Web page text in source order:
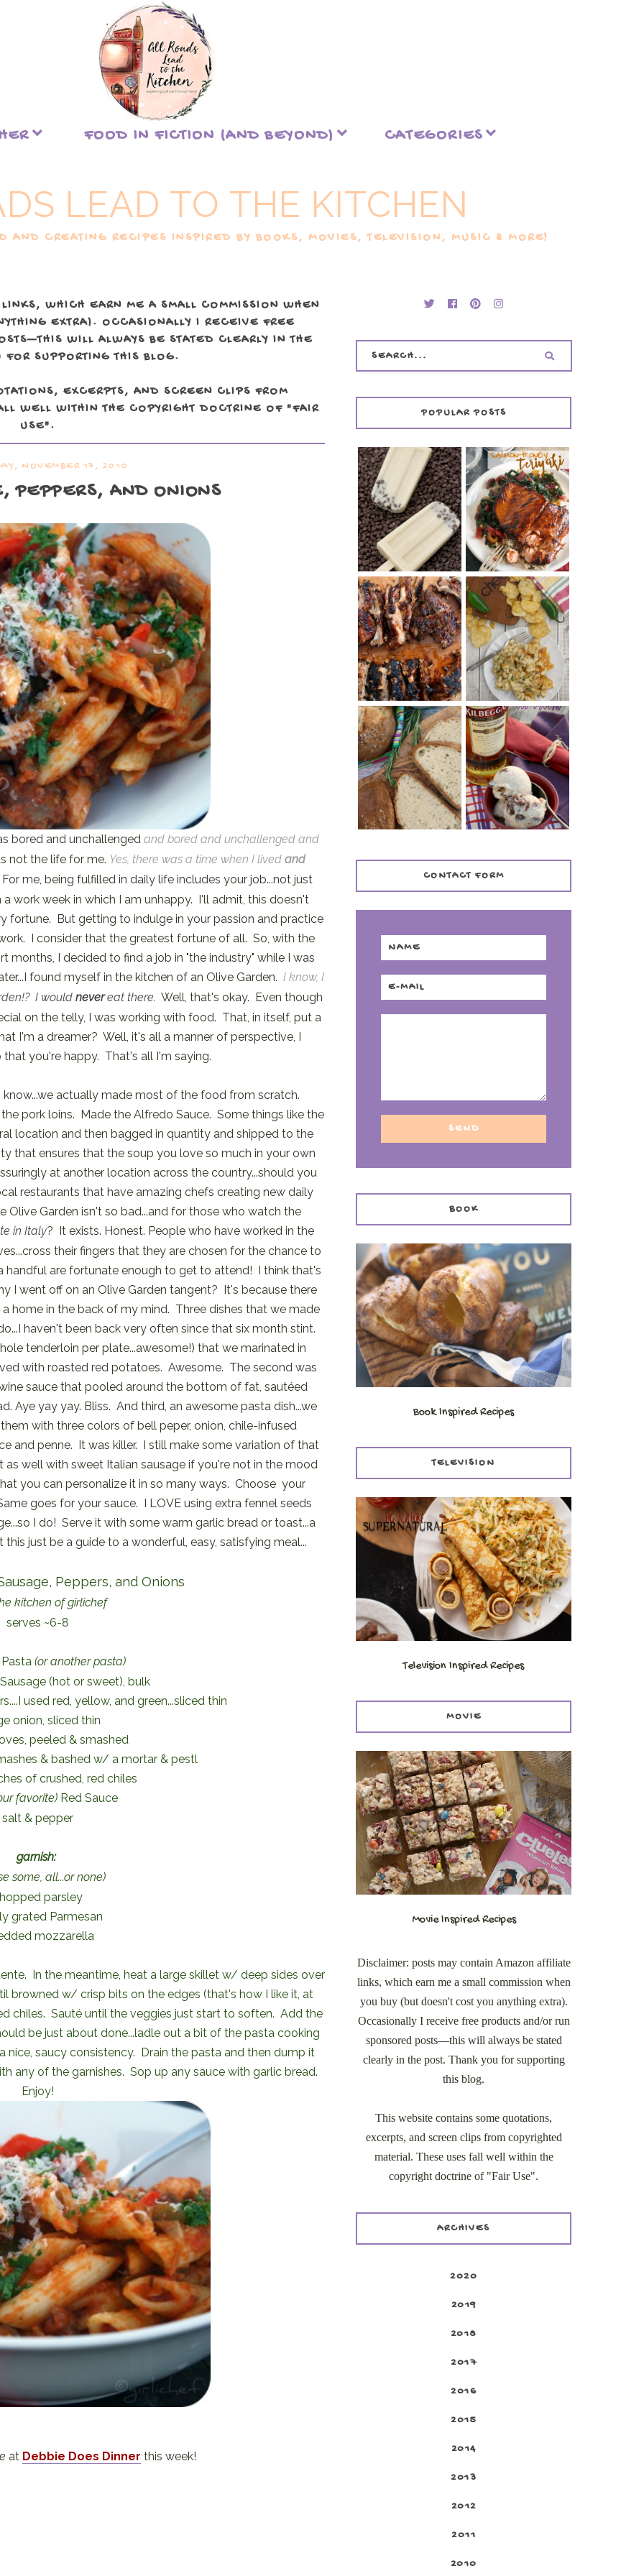
FOOD IN FICTION (AND BEYOND) CATEGORIES
LEAD TO THE KITCHEN
AND CREATING RECIPES INSPIRED BY BOOKS, MOVIES, TELEVISION, MUSIC & MORE!
WHICH EARN ME A SMALL COMMISSION WHEN
EXTRA). OCCASIONALLY I RECEIVE FREE
WILL ALWAYS BE STATED CLEARLY IN THE
FOR SUPPORTING THIS BLOG.
EXCERPTS, AND SCREEN CLIPS FROM
WELL WITHIN THE COPYRIGHT DOCTRINE OF "FAIR
USE".
NOVEMBER 17, 2010
PEPPERS, AND ONIONS
bored and unchallenged and bored and unchallenged and
not the life for me. Yes, there was a time when I lived and
For me, being fulfilled in daily life includes your job...not just
work week in which I am unhappy. I'll admit, this doesn't
fortune. But getting to indulge in your passion and practice
I consider that the greatest fortune of all. So, with the
I decided to find a job in "the industry" while I was
found myself in the kitchen of an Olive Garden. I know, I
I wouldnevereat there. Well, that's okay. Even though
on the telly, I was working with food. That, in itself, put a
I'm a dreamer? Well, it's all a manner of perspective, I
you're happy. That's all I'm saying.
actually made most of the food from scratch.
pork loins. Made the Alfredo Sauce. Some things like the
location and then bagged in quantity and shipped to the
that ensures that the soup you love so much in your own
at another location across the country...should you
restaurants that have amazing chefs creating new daily
Olive Garden isn't so bad...and for those who watch the
in Italy? It exists. Honest. People who have worked in the
their fingers that they are chosen for the chance to
are fortunate enough to get to attend! I think that's
I went off on an Olive Garden tangent? It's because there
home in the back of my mind. Three dishes that we made
haven't been back very often since that six month stint.
tenderloin per plate...awesome!) that we marinated in
with roasted red potatoes. Awesome. The second was
sauce that pooled around the bottom of fat, sautéed
Aye yay yay. Bliss. And third, an awesome pasta dish...we
with three colors of bell peper, onion, chile-infused
and penne. It was killer. I still make some variation of that
well with sweet Italian sausage if you're not in the mood
you can personalize it in so many ways. Choose your
goes for your sauce. I LOVE using extra fennel seeds
I do! Serve it with some warm garlic bread or toast...a
just be a guide to a wonderful, easy, satisfying meal...
Peppers, and Onions
kitchen of girlichef
serves ~6-8
Pasta(or another pasta)
(hot or sweet), bulk
used red, yellow, and green...sliced thin
onion, sliced thin
peeled & smashed
& bashed w/ a mortar & pestl
of crushed, red chiles
favorite) Red Sauce
salt & pepper
garnish:
some, all...or none)
parsley
grated Parmesan
mozzarella
In the meantime, heat a large skillet w/ deep sides over
browned w/ crisp bits on the edges (that's how I like it, at
chiles. Sauté until the veggies just start to soften. Add the
be just about done...ladle out a bit of the pasta cooking
nice, saucy consistency. Drain the pasta and then dump it
any of the garnishes. Sop up any sauce with garlic bread.
Enjoy!
at Debbie Does Dinner this week!
POPULAR POSTS
INVISIBLE COOKIE
DOUGH ICE POPS
+ THE COOKIE
DOUGH LOVER'S
COOKBOOK
REVIEW
SALMON-HONEY
TERIYAKI
BARBECUE RIBS
(SIMPLE AND
TENDER)
CHRISSY TEIGEN'S
CHEESY JALAPEÑO
TUNA NOODLE
CASSEROLE
PANMARINO
(ITALIAN ROSEMARY
BREAD)
WHISKEY AND
CHERRY ICE
CREAM +
KILBEGGAN
DISTILLERY
CONTACT FORM
BOOK
Book Inspired Recipes
TELEVISION
Television Inspired Recipes
MOVIE
Movie Inspired Recipes
Disclaimer: posts may contain Amazon affiliate
links, which earn me a small commission when
you buy (but doesn't cost you anything extra).
Occasionally I receive free products and/or run
sponsored posts—this will always be stated
clearly in the post. Thank you for supporting
this blog.
This website contains some quotations,
excerpts, and screen clips from copyrighted
material. These uses fall well within the
copyright doctrine of "Fair Use".
ARCHIVES
2020
2019
2018
2017
2016
2015
2014
2013
2012
2011
2010